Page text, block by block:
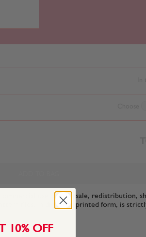
use only. Resale, redistribution,
files, in digital or printed form, is
10% OFF